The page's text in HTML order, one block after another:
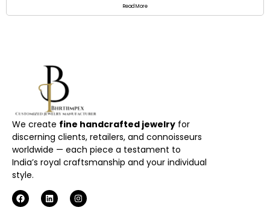
Read More
We create fine handcrafted jewelry for
discerning clients, retailers, and connoisseurs
worldwide — each piece a testament to
India’s royal craftsmanship and your individual
style.